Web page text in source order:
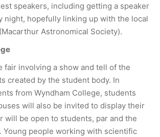
speakers, including getting a speaker
night, hopefully linking up with the local
Astronomical Society).
fair involving a show and tell of the
created by the student body. In
from Wyndham College, students
will also be invited to display their
will be open to students, par and the
Young people working with scientific